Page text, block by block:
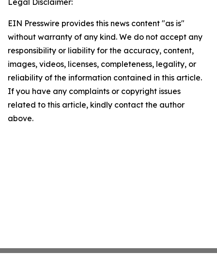
Legal Disclaimer:
EIN Presswire provides this news content "as is"
without warranty of any kind. We do not accept any
responsibility or liability for the accuracy, content,
images, videos, licenses, completeness, legality, or
reliability of the information contained in this article.
If you have any complaints or copyright issues
related to this article, kindly contact the author
above.